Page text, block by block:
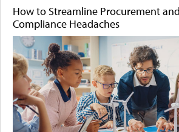
How to Streamline Procurement
Compliance Headaches